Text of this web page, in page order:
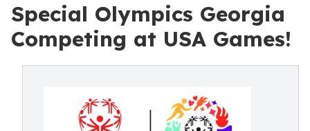
Special Olympics Georgia
Competing at USA Games!